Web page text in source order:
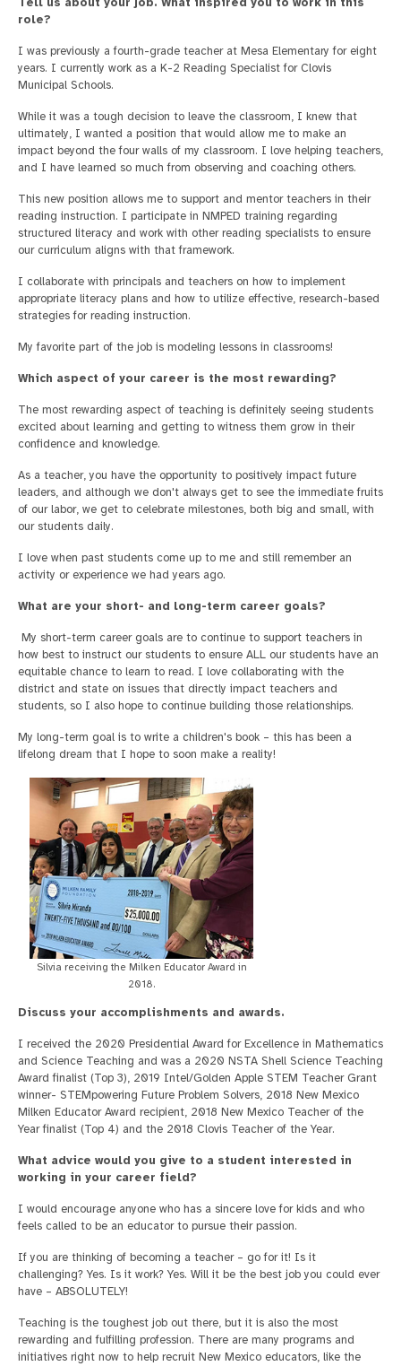
Tell us about your job. What inspired you to work in this
role?
I was previously a fourth-grade teacher at Mesa Elementary for eight
years. I currently work as a K-2 Reading Specialist for Clovis
Municipal Schools.
While it was a tough decision to leave the classroom, I knew that
ultimately, I wanted a position that would allow me to make an
impact beyond the four walls of my classroom. I love helping teachers,
and I have learned so much from observing and coaching others.
This new position allows me to support and mentor teachers in their
reading instruction. I participate in NMPED training regarding
structured literacy and work with other reading specialists to ensure
our curriculum aligns with that framework.
I collaborate with principals and teachers on how to implement
appropriate literacy plans and how to utilize effective, research-based
strategies for reading instruction.
My favorite part of the job is modeling lessons in classrooms!
Which aspect of your career is the most rewarding?
The most rewarding aspect of teaching is definitely seeing students
excited about learning and getting to witness them grow in their
confidence and knowledge.
As a teacher, you have the opportunity to positively impact future
leaders, and although we don't always get to see the immediate fruits
of our labor, we get to celebrate milestones, both big and small, with
our students daily.
I love when past students come up to me and still remember an
activity or experience we had years ago.
What are your short- and long-term career goals?
My short-term career goals are to continue to support teachers in
how best to instruct our students to ensure ALL our students have an
equitable chance to learn to read. I love collaborating with the
district and state on issues that directly impact teachers and
students, so I also hope to continue building those relationships.
My long-term goal is to write a children's book – this has been a
lifelong dream that I hope to soon make a reality!
Silvia receiving the Milken Educator Award in
2018.
Discuss your accomplishments and awards.
I received the 2020 Presidential Award for Excellence in Mathematics
and Science Teaching and was a 2020 NSTA Shell Science Teaching
Award finalist (Top 3), 2019 Intel/Golden Apple STEM Teacher Grant
winner- STEMpowering Future Problem Solvers, 2018 New Mexico
Milken Educator Award recipient, 2018 New Mexico Teacher of the
Year finalist (Top 4) and the 2018 Clovis Teacher of the Year.
What advice would you give to a student interested in
working in your career field?
I would encourage anyone who has a sincere love for kids and who
feels called to be an educator to pursue their passion.
If you are thinking of becoming a teacher – go for it! Is it
challenging? Yes. Is it work? Yes. Will it be the best job you could ever
have – ABSOLUTELY!
Teaching is the toughest job out there, but it is also the most
rewarding and fulfilling profession. There are many programs and
initiatives right now to help recruit New Mexico educators, like the